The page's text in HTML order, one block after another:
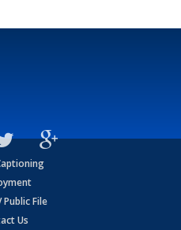
Public File
Us